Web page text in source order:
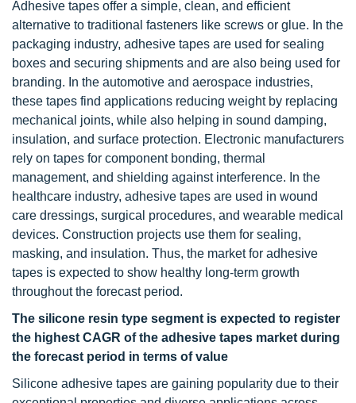
Adhesive tapes offer a simple, clean, and efficient
alternative to traditional fasteners like screws or glue. In the
packaging industry, adhesive tapes are used for sealing
boxes and securing shipments and are also being used for
branding. In the automotive and aerospace industries,
these tapes find applications reducing weight by replacing
mechanical joints, while also helping in sound damping,
insulation, and surface protection. Electronic manufacturers
rely on tapes for component bonding, thermal
management, and shielding against interference. In the
healthcare industry, adhesive tapes are used in wound
care dressings, surgical procedures, and wearable medical
devices. Construction projects use them for sealing,
masking, and insulation. Thus, the market for adhesive
tapes is expected to show healthy long-term growth
throughout the forecast period.
The silicone resin type segment is expected to register
the highest CAGR of the adhesive tapes market during
the forecast period in terms of value
Silicone adhesive tapes are gaining popularity due to their